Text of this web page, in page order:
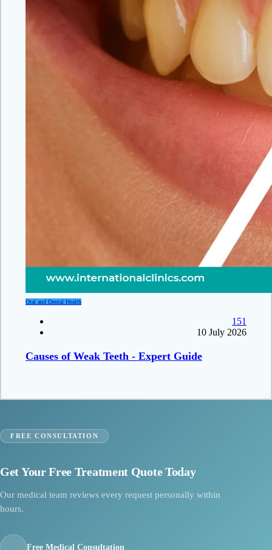
Oral and Dental Health
151
10 July 2026
Causes of Weak Teeth - Expert Guide
FREE CONSULTATION
Get Your Free Treatment Quote Today
Our medical team reviews every request personally within
hours.
Free Medical Consultation